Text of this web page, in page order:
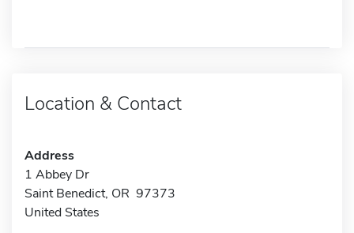
Location & Contact
Address
1 Abbey Dr
Saint Benedict, OR 97373
United States